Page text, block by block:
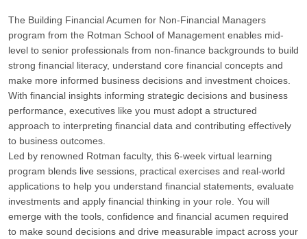
The Building Financial Acumen for Non-Financial Managers
program from the Rotman School of Management enables mid-
level to senior professionals from non-finance backgrounds to build
strong financial literacy, understand core financial concepts and
make more informed business decisions and investment choices.
With financial insights informing strategic decisions and business
performance, executives like you must adopt a structured
approach to interpreting financial data and contributing effectively
to business outcomes.
Led by renowned Rotman faculty, this 6-week virtual learning
program blends live sessions, practical exercises and real-world
applications to help you understand financial statements, evaluate
investments and apply financial thinking in your role. You will
emerge with the tools, confidence and financial acumen required
to make sound decisions and drive measurable impact across your